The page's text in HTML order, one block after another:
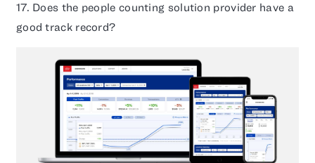
17. Does the people counting solution provider have a
good track record?